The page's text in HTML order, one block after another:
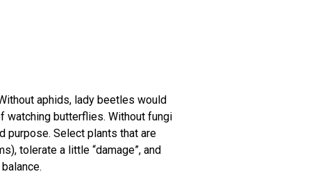
aphids, lady beetles would
watching butterflies. Without fungi
purpose. Select plants that are
tolerate a little “damage”, and